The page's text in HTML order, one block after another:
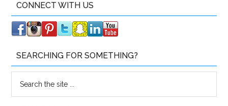
CONNECT WITH US
SEARCHING FOR SOMETHING?